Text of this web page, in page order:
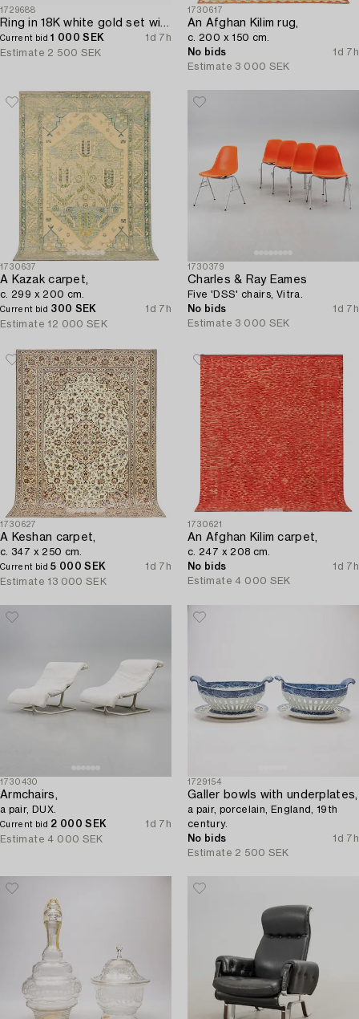
1729688
Ring in 18K white gold set with a brilliant-cut diamond.
Current bid1 000 SEK
1d 7h
Estimate 2 500 SEK
1730617
An Afghan Kilim rug,
c. 200 x 150 cm.
No bids
1d 7h
Estimate 3 000 SEK
1730637
A Kazak carpet,
c. 299 x 200 cm.
Current bid 300 SEK
1d 7h
Estimate 12 000 SEK
1730379
Charles & Ray Eames
Five 'DSS' chairs, Vitra.
No bids
1d 7h
Estimate 3 000 SEK
1730627
A Keshan carpet,
c. 347 x 250 cm.
Current bid5 000 SEK
1d 7h
Estimate 13 000 SEK
1730621
An Afghan Kilim carpet,
c. 247 x 208 cm.
No bids
1d 7h
Estimate 4 000 SEK
1730430
Armchairs,
a pair, DUX.
Current bid 2 000 SEK
1d 7h
Estimate 4 000 SEK
1729154
Galler bowls with underplates,
a pair, porcelain, England, 19th
century.
No bids
1d 7h
Estimate 2 500 SEK